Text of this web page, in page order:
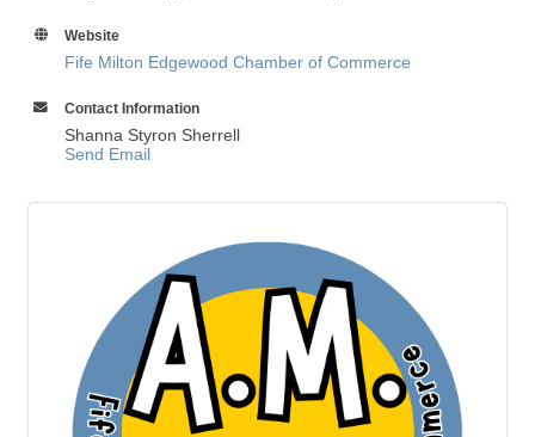
Website
Fife Milton Edgewood Chamber of Commerce
Contact Information
Shanna Styron Sherrell
Send Email